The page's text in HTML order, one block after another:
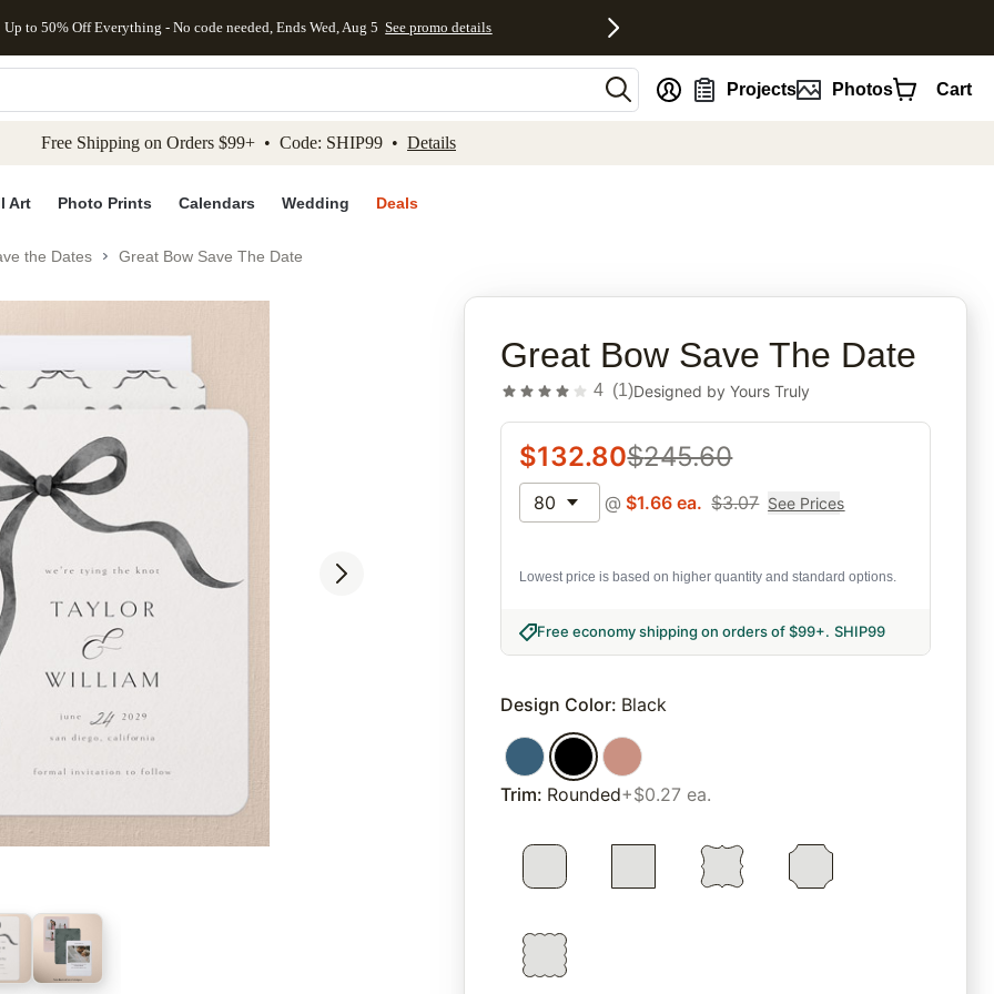
to main content Skip to footer Accessibility Statement
Up to 50% Off Everything - No code needed, Ends Wed, Aug 5 See promo details
Projects Photos Cart
Free Shipping on Orders $99+ • Code: SHIP99 • Details
Art Photo Prints Calendars Wedding Deals
the Dates Great Bow Save The Date
Great Bow Save The Date
4 (1)Designed byYours Truly
$132.80$245.60
80 @ $1.66 ea. $3.07 See Prices
Lowest price is based on higher quantity and standard options.
Free economy shipping on orders of $99+. SHIP99
Design Color: Black
Trim: Rounded+$0.27 ea.